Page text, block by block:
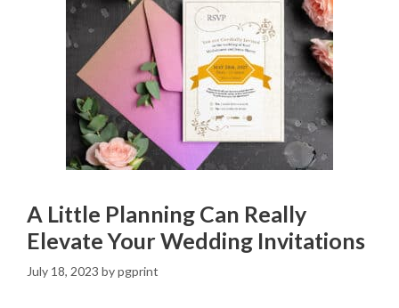
A Little Planning Can Really
Elevate Your Wedding Invitations
July 18, 2023 bypgprint